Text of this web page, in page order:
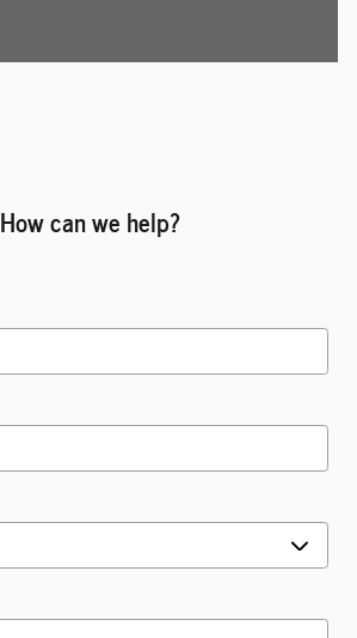
How can we help?